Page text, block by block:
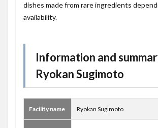
dishes made from rare ingredients
availability.
Information and
Ryokan Sugimoto
Facility name Ryokan Sugimoto